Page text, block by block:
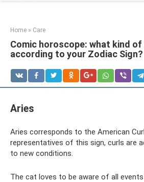
Home » Care
Comic horoscope: what kind
according to your Zodiac Sign?
Aries
Aries corresponds to the American
representatives of this sign, curls are
to new conditions.
The cat loves to be aware of all